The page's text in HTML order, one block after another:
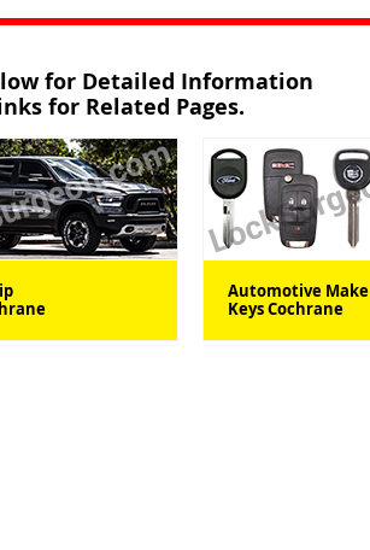
for Detailed Information
for Related Pages.
Automotive Make
Keys Cochrane